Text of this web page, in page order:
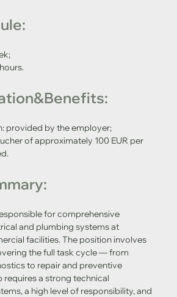
provided by the employer;
of approximately 100 EUR per
and plumbing systems at
facilities. The position involves
the full task cycle — from
to repair and preventive
requires a strong technical
a high level of responsibility, and